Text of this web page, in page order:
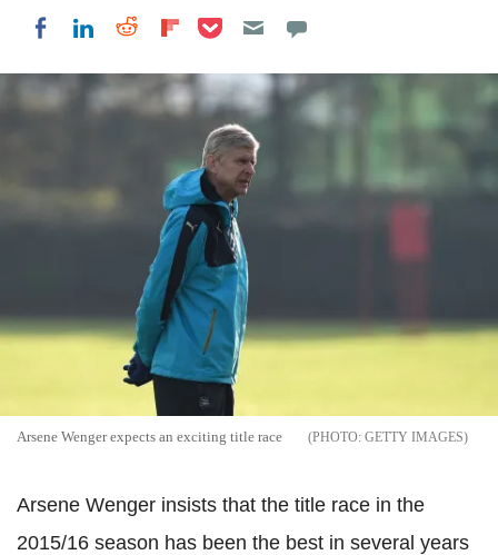
Share on Facebook
Share on LinkedIn
Share on Reddit
Share on Flipboard
Share on Pocket
Arsene Wenger expects an exciting title race GETTY IMAGES
Arsene Wenger insists that the title race in the
2015/16 season has been the best in several years